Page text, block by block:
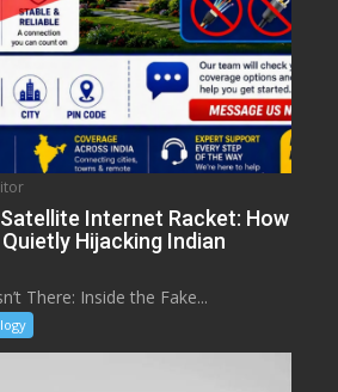
Internet Racket: How
Quietly Hijacking Indian
There: Inside the Fake...